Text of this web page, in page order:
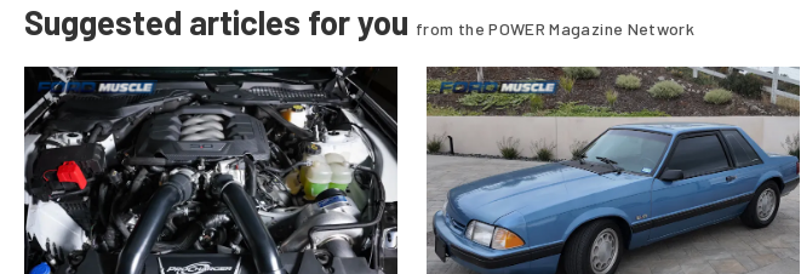
Suggested articles for you from the POWER Magazine Network